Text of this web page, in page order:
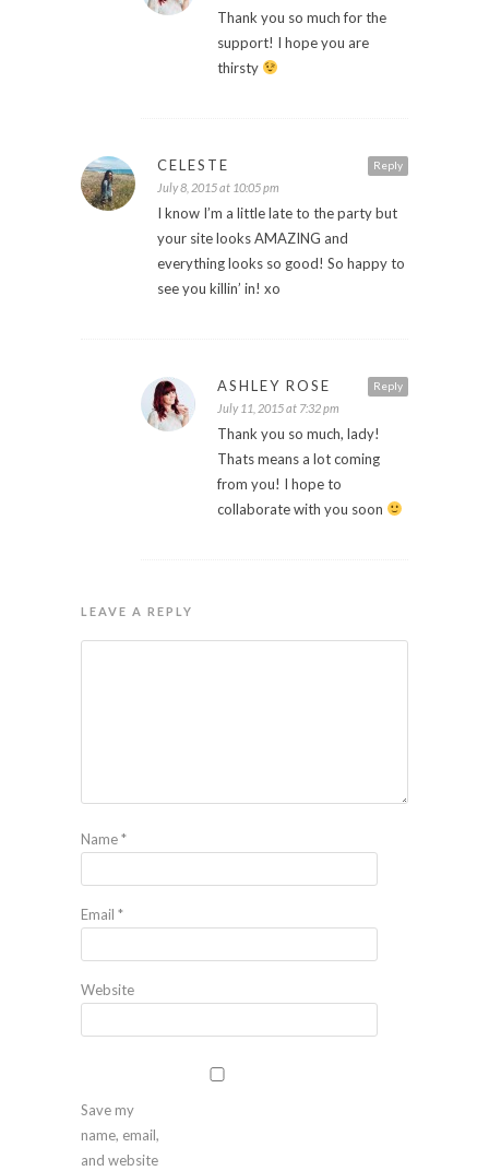
Thank you so much for the
support! I hope you are
thirsty
Reply
CELESTE
July 8, 2015 at 10:05 pm
I know I’m a little late to the party but
your site looks AMAZING and
everything looks so good! So happy to
see you killin’ in! xo
Reply
ASHLEY ROSE
July 11, 2015 at 7:32 pm
Thank you so much, lady!
Thats means a lot coming
from you! I hope to
collaborate with you soon
LEAVE A REPLY
Name*
Email *
Website
Save my
name, email,
and website